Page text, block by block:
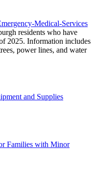
Medical-Services
residents who have
2025. Information includes
power lines, and water
and Supplies
Families with Minor